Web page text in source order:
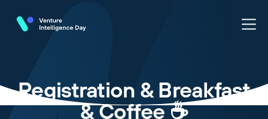
Registration & Breakfast
& Coffee ☕